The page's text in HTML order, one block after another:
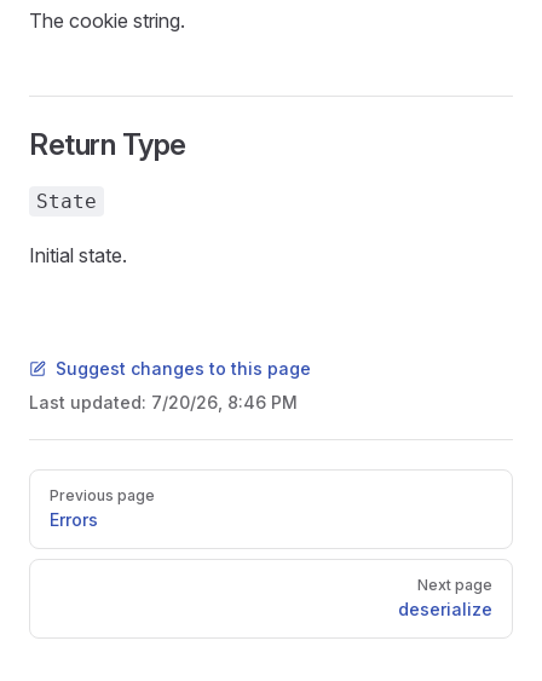
The cookie string.
Return Type
State
Initial state.
Suggest changes to this page
Last updated: 7/20/26, 8:46 PM
Pager
Previous page
Errors
Next page
deserialize